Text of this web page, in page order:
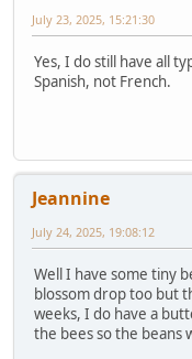
July 23, 2025, 15:21:30
Yes, I do still have all
Spanish, not French.
Jeannine
July 24, 2025, 19:08:12
Well I have some tiny
blossom drop too but
weeks, I do have a
the bees so the beans